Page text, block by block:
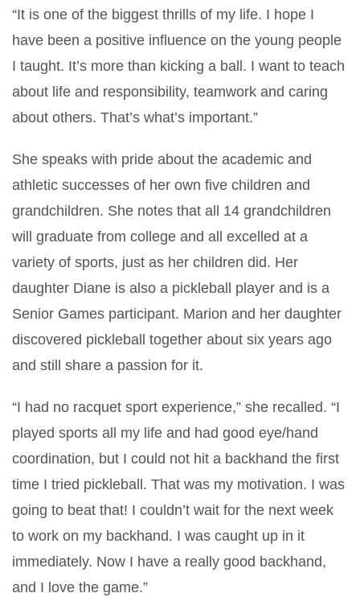
“It is one of the biggest thrills of my life. I hope I
have been a positive influence on the young people
I taught. It’s more than kicking a ball. I want to teach
about life and responsibility, teamwork and caring
about others. That’s what’s important.”
She speaks with pride about the academic and
athletic successes of her own five children and
grandchildren. She notes that all 14 grandchildren
will graduate from college and all excelled at a
variety of sports, just as her children did. Her
daughter Diane is also a pickleball player and is a
Senior Games participant. Marion and her daughter
discovered pickleball together about six years ago
and still share a passion for it.
“I had no racquet sport experience,” she recalled. “I
played sports all my life and had good eye/hand
coordination, but I could not hit a backhand the first
time I tried pickleball. That was my motivation. I was
going to beat that! I couldn’t wait for the next week
to work on my backhand. I was caught up in it
immediately. Now I have a really good backhand,
and I love the game.”